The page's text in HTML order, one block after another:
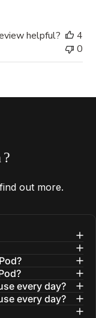
helpful?
4
0
?
out more.
every day?
every day?